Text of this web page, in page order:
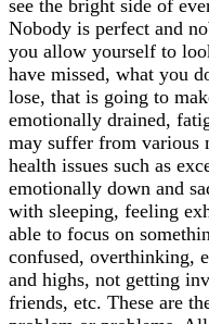
see the bright side of
Nobody is perfect and
you allow yourself to
have missed, what you
lose, that is going to
emotionally drained,
may suffer from various
health issues such as
emotionally down and
with sleeping, feeling
able to focus on
confused, overthinking,
and highs, not getting
friends, etc. These are